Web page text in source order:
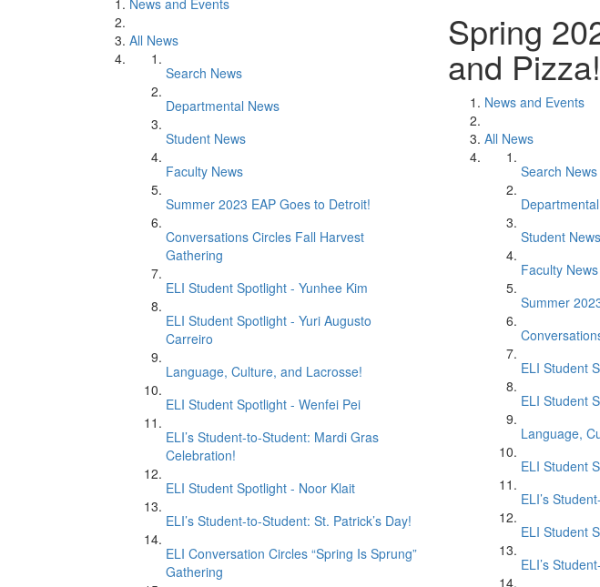
News and Events
All News
Search News
Departmental News
Student News
Faculty News
Summer 2023 EAP Goes to Detroit!
Conversations Circles Fall Harvest
Gathering
ELI Student Spotlight - Yunhee Kim
ELI Student Spotlight - Yuri Augusto
Carreiro
Language, Culture, and Lacrosse!
ELI Student Spotlight - Wenfei Pei
ELI’s Student-to-Student: Mardi Gras
Celebration!
ELI Student Spotlight - Noor Klait
ELI’s Student-to-Student: St. Patrick’s Day!
ELI Conversation Circles “Spring Is Sprung”
Gathering
Spring
and Pizza!
News and Events
All News
Search News
Student News
Faculty News
Summer
ELI Student
ELI Student
Language,
ELI Student
ELI’s
ELI Student
ELI’s